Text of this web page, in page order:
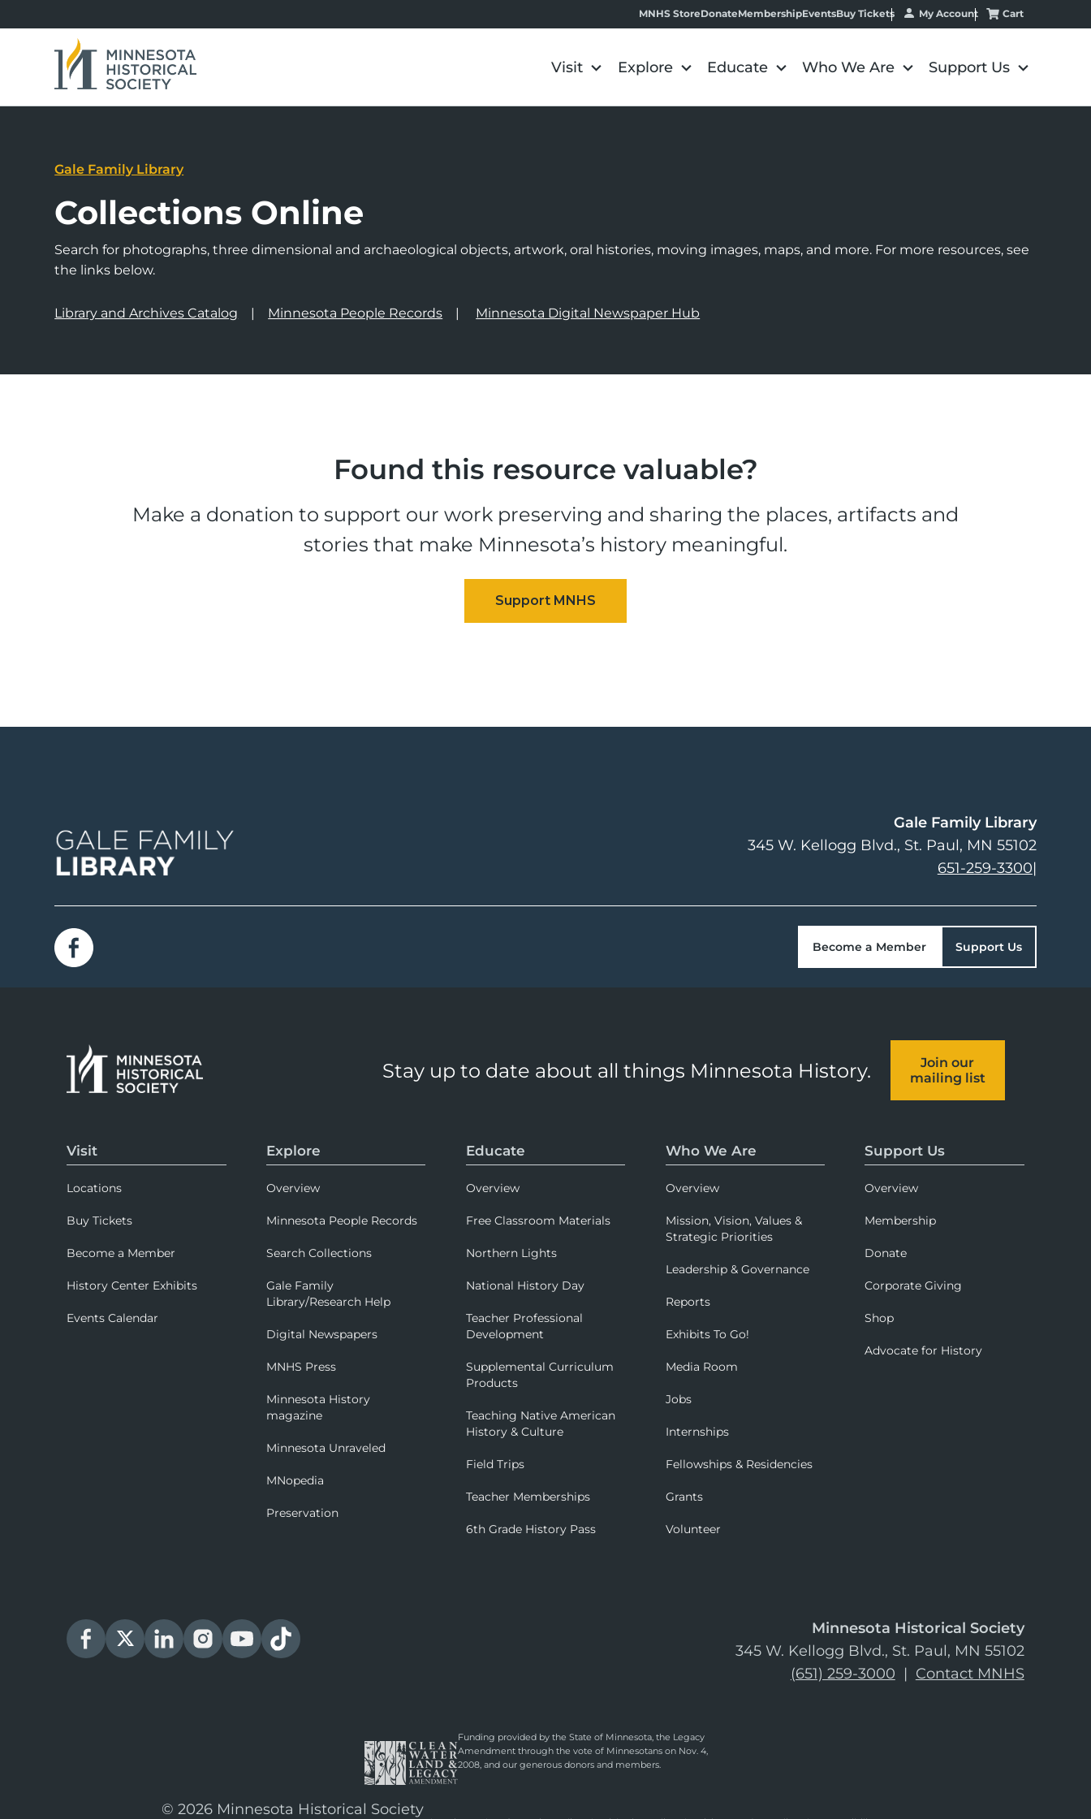
MNHS StoreDonateMembershipEventsBuy Tickets My Account Cart
Visit Explore Educate Who We Are Support Us
Gale Family Library
Collections Online
Search for photographs, three dimensional and archaeological objects, artwork, oral histories, moving images, maps, and more. For more resources, see
the links below.
Library and Archives Catalog Minnesota People Records Minnesota Digital Newspaper Hub
Found this resource valuable?
Make a donation to support our work preserving and sharing the places, artifacts and
stories that make Minnesota’s history meaningful.
Gale Family Library
345 W. Kellogg Blvd. St. Paul, MN 55102
651-259-3300|
Become a Member Support Us
Stay up to date about all things Minnesota History.
Join our
mailing list
Visit
Locations
Buy Tickets
Become a Member
History Center Exhibits
Events Calendar
Explore
Overview
Minnesota People Records
Search Collections
Gale Family
Library/Research Help
Digital Newspapers
MNHS Press
Minnesota History
magazine
Minnesota Unraveled
MNopedia
Preservation
Educate
Overview
Free Classroom Materials
Northern Lights
National History Day
Teacher Professional
Development
Supplemental Curriculum
Products
Teaching Native American
History & Culture
Field Trips
Teacher Memberships
6th Grade History Pass
Who We Are
Overview
Mission, Vision, Values &
Strategic Priorities
Leadership & Governance
Reports
Exhibits To Go!
Media Room
Jobs
Internships
Fellowships & Residencies
Grants
Volunteer
Support Us
Overview
Membership
Donate
Corporate Giving
Shop
Advocate for History
Minnesota Historical Society
345 W. Kellogg Blvd., St. Paul, MN 55102
(651) 259-3000 | Contact MNHS
Funding provided by the State of Minnesota, the Legacy
Amendment through the vote of Minnesotans on Nov. 4,
2008, and our generous donors and members.
© 2026 Minnesota Historical Society